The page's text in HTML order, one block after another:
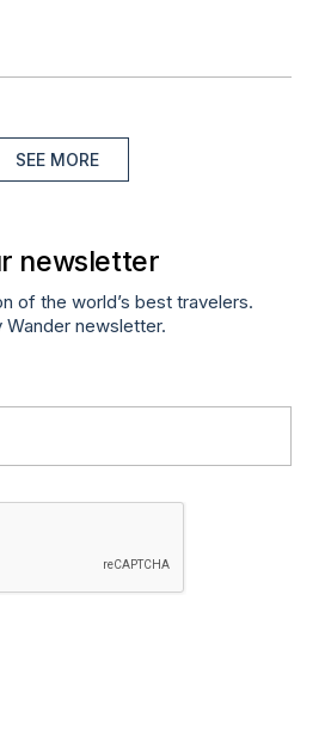
SEE MORE
newsletter
of the world’s best travelers.
newsletter.